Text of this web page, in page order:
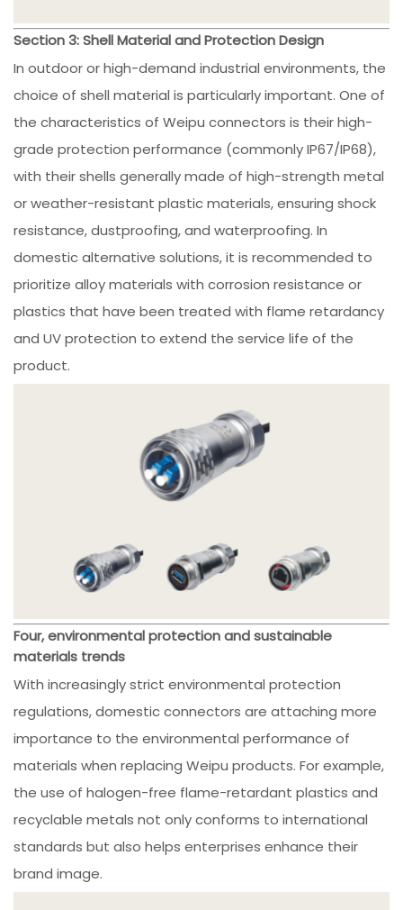
Section 3: Shell Material and Protection Design
In outdoor or high-demand industrial environments, the
choice of shell material is particularly important. One of
the characteristics of Weipu connectors is their high-
grade protection performance (commonly IP67/IP68),
with their shells generally made of high-strength metal
or weather-resistant plastic materials, ensuring shock
resistance, dustproofing, and waterproofing. In
domestic alternative solutions, it is recommended to
prioritize alloy materials with corrosion resistance or
plastics that have been treated with flame retardancy
and UV protection to extend the service life of the
product.
Four, environmental protection and sustainable
materials trends
With increasingly strict environmental protection
regulations, domestic connectors are attaching more
importance to the environmental performance of
materials when replacing Weipu products. For example,
the use of halogen-free flame-retardant plastics and
recyclable metals not only conforms to international
standards but also helps enterprises enhance their
brand image.